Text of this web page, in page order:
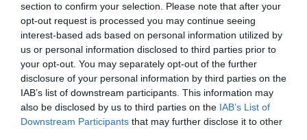
section to confirm your selection. Please note that after your
opt-out request is processed you may continue seeing
interest-based ads based on personal information utilized by
us or personal information disclosed to third parties prior to
your opt-out. You may separately opt-out of the further
disclosure of your personal information by third parties on the
IAB’s list of downstream participants. This information may
also be disclosed by us to third parties on the IAB’s List of
Downstream Participants that may further disclose it to other
Eric Irons Plaque
Eric Irons OBE, Britain’s
first black magistrate and
National Justice
Museum
Meet amazing, costumed
characters from